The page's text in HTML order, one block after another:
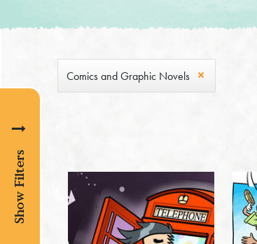
Show Filters
Comics and Graphic Novels